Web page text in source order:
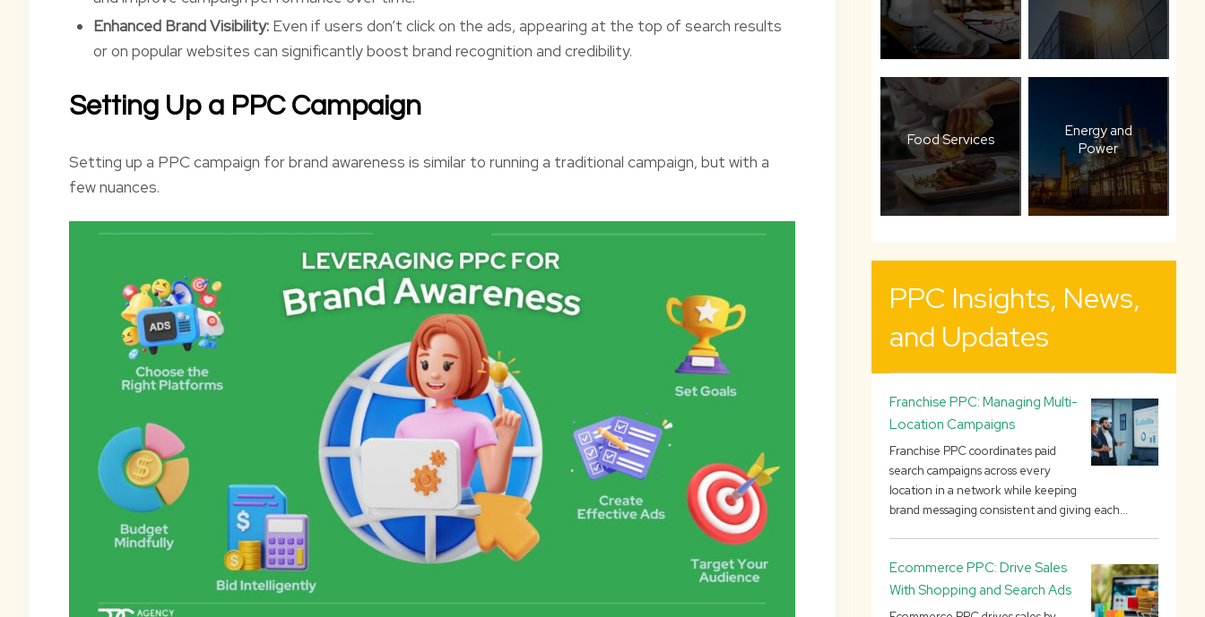
Enhanced Brand Visibility: Even if users don’t click on the ads, appearing at the top of search results
or on popular websites can significantly boost brand recognition and credibility.
Setting Up a PPC Campaign
Setting up a PPC campaign for brand awareness is similar to running a traditional campaign, but with a
few nuances.
Food Services
Energy and
Power
PPC Insights, News,
and Updates
Franchise PPC: Managing Multi-
Location Campaigns
Franchise PPC coordinates paid
search campaigns across every
location in a network while keeping
brand messaging consistent and giving each...
Ecommerce PPC: Drive Sales
With Shopping and Search Ads